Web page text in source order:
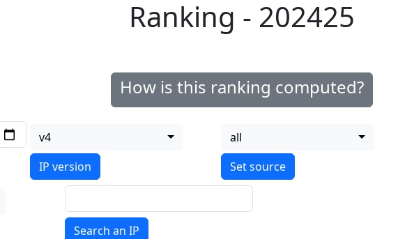
Ranking - 202425
How is this ranking computed?
v4
IP version
all
Search an IP